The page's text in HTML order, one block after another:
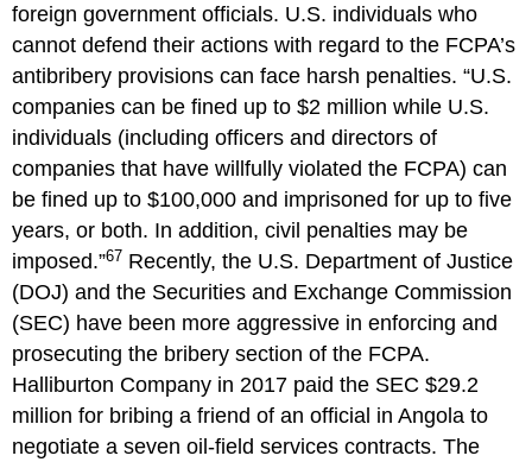
foreign government officials. U.S. individuals who
cannot defend their actions with regard to the FCPA’s
antibribery provisions can face harsh penalties. “U.S.
companies can be fined up to $2 million while U.S.
individuals (including officers and directors of
companies that have willfully violated the FCPA) can
be fined up to $100,000 and imprisoned for up to five
years, or both. In addition, civil penalties may be
imposed.”67 Recently, the U.S. Department of Justice
(DOJ) and the Securities and Exchange Commission
(SEC) have been more aggressive in enforcing and
prosecuting the bribery section of the FCPA.
Halliburton Company in 2017 paid the SEC $29.2
million for bribing a friend of an official in Angola to
negotiate a seven oil-field services contracts. The